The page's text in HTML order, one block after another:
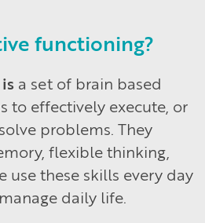
functioning?
a set of brain based
to effectively execute, or
problems. They
flexible thinking,
use these skills every day
daily life.